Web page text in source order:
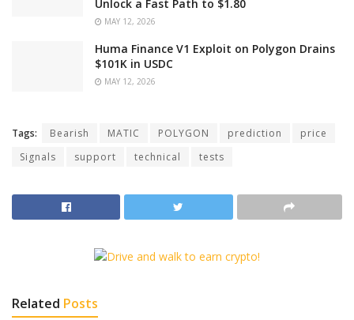
Unlock a Fast Path to $1.80
MAY 12, 2026
Huma Finance V1 Exploit on Polygon Drains
$101K in USDC
MAY 12, 2026
Tags: Bearish MATIC POLYGON prediction
price
Signals
support technical tests
Related Posts